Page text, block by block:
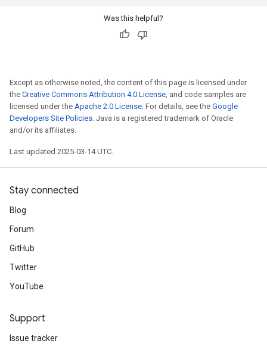
Was this helpful?
Except as otherwise noted, the content of this page is licensed under
the Creative Commons Attribution 4.0 License, and code samples are
licensed under the Apache 2.0 License. For details, see the Google
Developers Site Policies. Java is a registered trademark of Oracle
and/or its affiliates.
Last updated 2025-03-14 UTC.
Stay connected
Blog
Forum
GitHub
Twitter
YouTube
Support
Issue tracker